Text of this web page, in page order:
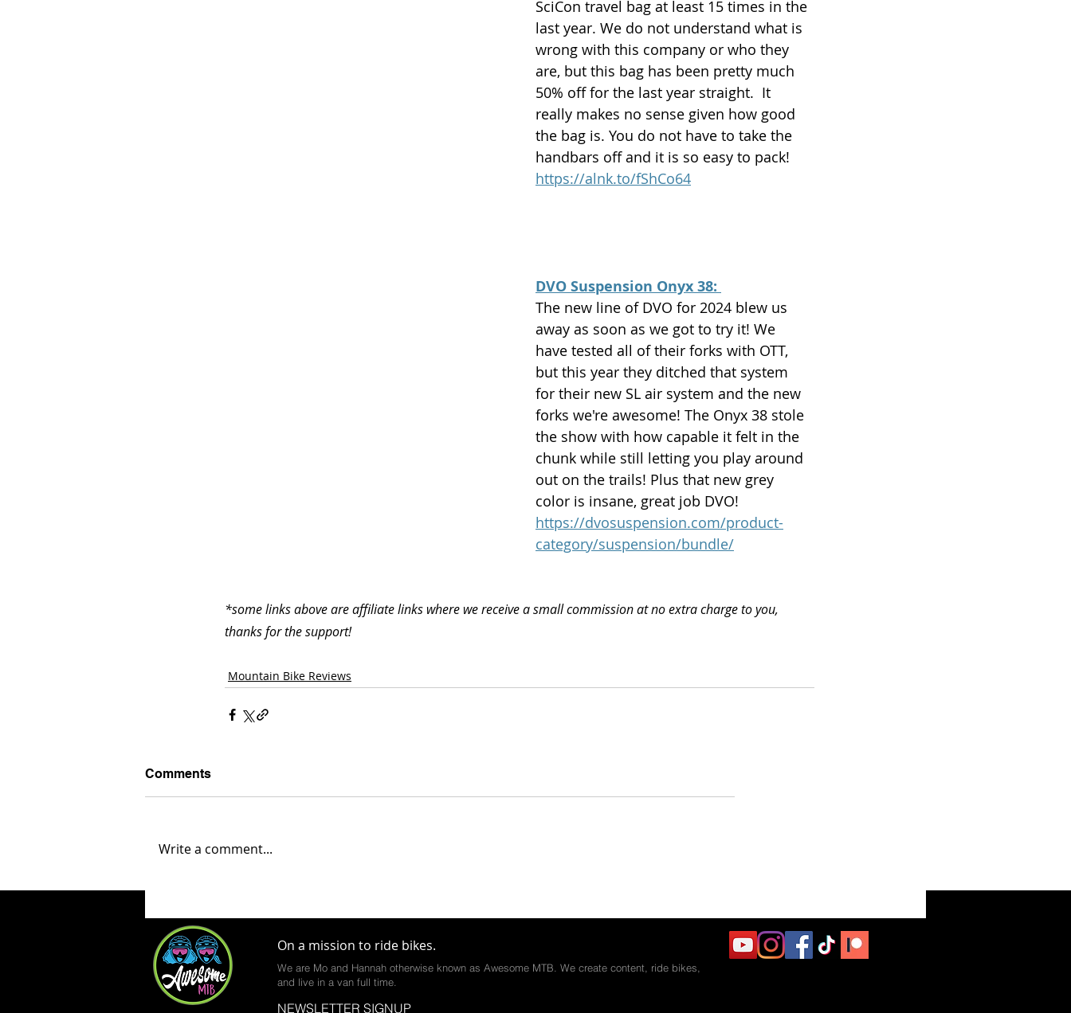
SciCon travel bag at least 15 times in the
last year. We do not understand what is
wrong with this company or who they
are, but this bag has been pretty much
50% off for the last year straight.  It
really makes no sense given how good
the bag is. You do not have to take the
handbars off and it is so easy to pack!
https://alnk.to/fShCo64
DVO Suspension Onyx 38:
The new line of DVO for 2024 blew us
away as soon as we got to try it! We
have tested all of their forks with OTT,
but this year they ditched that system
for their new SL air system and the new
forks we're awesome! The Onyx 38 stole
the show with how capable it felt in the
chunk while still letting you play around
out on the trails! Plus that new grey
color is insane, great job DVO!
https://dvosuspension.com/product-
category/suspension/bundle/
*some links above are affiliate links where we receive a small commission at no extra charge to you,
thanks for the support!
Mountain Bike Reviews
Comments
Write a comment...
On a mission to ride bikes.
We are Mo and Hannah otherwise known as Awesome MTB. We create content, ride bikes,
and live in a van full time.
NEWSLETTER SIGNUP